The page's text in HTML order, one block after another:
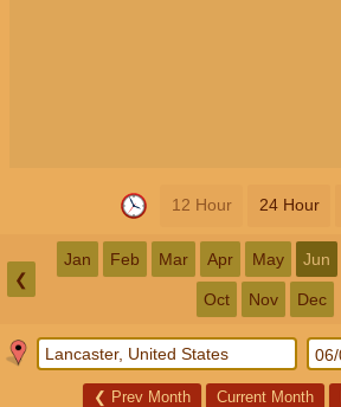
12 Hour 24 Hour
❮
Jan Feb Mar Apr May Jun
Oct Nov Dec
❮ Prev Month Current Month